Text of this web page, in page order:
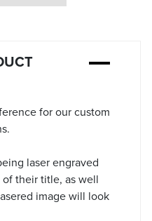
for our custom
laser engraved
their title, as well
image will look